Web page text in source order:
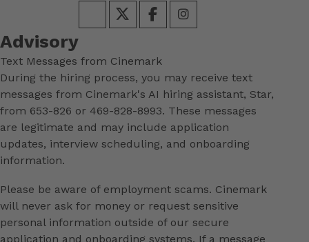
Advisory
Text Messages from Cinemark
During the hiring process, you may receive text
messages from Cinemark's AI hiring assistant, Star,
from 653-826 or 469-828-8993. These messages
are legitimate and may include application
updates, interview scheduling, and onboarding
information.
Please be aware of employment scams. Cinemark
will never ask for money or request sensitive
personal information outside of our secure
application and onboarding systems. If a message